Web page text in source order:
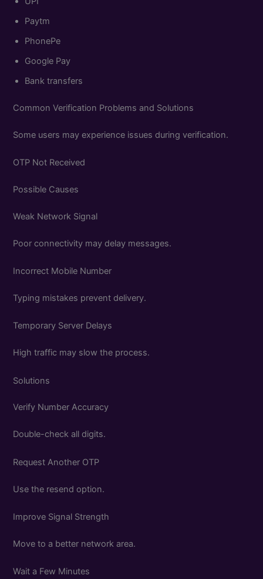
Paytm
PhonePe
Google Pay
Bank transfers
Common Verification Problems and Solutions
Some users may experience issues during verification.
OTP Not Received
Possible Causes
Weak Network Signal
Poor connectivity may delay messages.
Incorrect Mobile Number
Typing mistakes prevent delivery.
Temporary Server Delays
High traffic may slow the process.
Solutions
Verify Number Accuracy
Double-check all digits.
Request Another OTP
Use the resend option.
Improve Signal Strength
Move to a better network area.
Wait a Few Minutes